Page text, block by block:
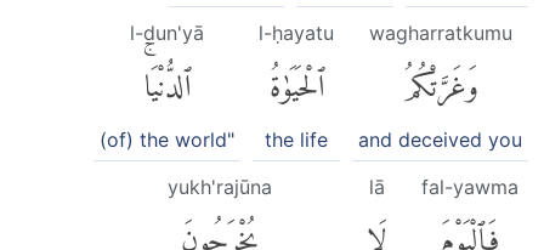
wagharratkumu
وَغَرَّتْكُمُ
and deceived you
l-ḥayatu
ٱلْحَيَوٰةُ
the life
l-dun'yā
ٱلدُّنْيَاۚ
(of) the world"
fal-yawma
فَٱلْيَوْمَ
lā
لَا
yukh'rajūna
يُخْرَجُونَ